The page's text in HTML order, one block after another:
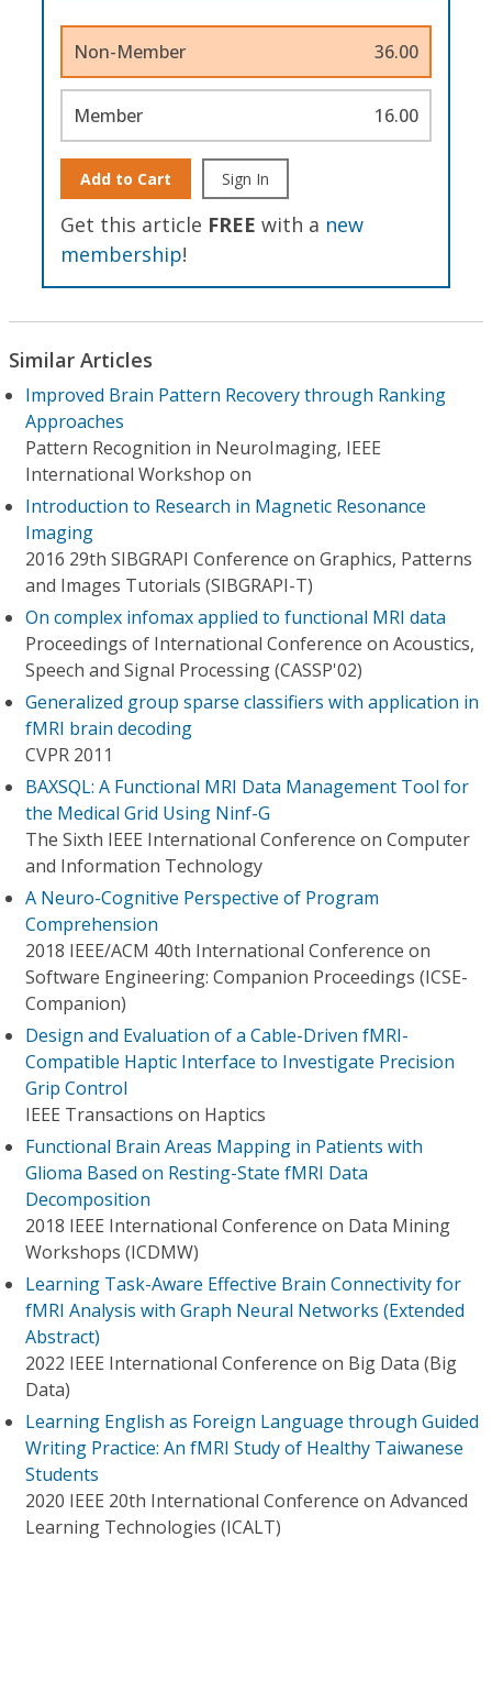
Non-Member 36.00
Member 16.00
Add to Cart Sign In
Get this article FREE with a new
membership!
Similar Articles
Improved Brain Pattern Recovery through Ranking
Approaches
Pattern Recognition in NeuroImaging, IEEE
International Workshop on
Introduction to Research in Magnetic Resonance
Imaging
2016 29th SIBGRAPI Conference on Graphics, Patterns
and Images Tutorials (SIBGRAPI-T)
On complex infomax applied to functional MRI data
Proceedings of International Conference on Acoustics,
Speech and Signal Processing (CASSP'02)
Generalized group sparse classifiers with application in
fMRI brain decoding
CVPR 2011
BAXSQL: A Functional MRI Data Management Tool for
the Medical Grid Using Ninf-G
The Sixth IEEE International Conference on Computer
and Information Technology
A Neuro-Cognitive Perspective of Program
Comprehension
2018 IEEE/ACM 40th International Conference on
Software Engineering: Companion Proceedings (ICSE-
Companion)
Design and Evaluation of a Cable-Driven fMRI-
Compatible Haptic Interface to Investigate Precision
Grip Control
IEEE Transactions on Haptics
Functional Brain Areas Mapping in Patients with
Glioma Based on Resting-State fMRI Data
Decomposition
2018 IEEE International Conference on Data Mining
Workshops (ICDMW)
Learning Task-Aware Effective Brain Connectivity for
fMRI Analysis with Graph Neural Networks (Extended
Abstract)
2022 IEEE International Conference on Big Data (Big
Data)
Learning English as Foreign Language through Guided
Writing Practice: An fMRI Study of Healthy Taiwanese
Students
2020 IEEE 20th International Conference on Advanced
Learning Technologies (ICALT)